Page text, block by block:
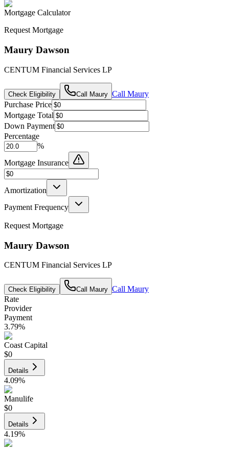
Mortgage Calculator
Request Mortgage
Maury Dawson
CENTUM Financial Services LP
Check Eligibility Call Maury Call Maury
Purchase Price
Mortgage Total
Down Payment
Percentage
%
Mortgage Insurance
Amortization
Payment Frequency
Request Mortgage
Maury Dawson
CENTUM Financial Services LP
Check Eligibility Call Maury Call Maury
Rate
Provider
Payment
3.79%
Coast Capital
$0
Details
4.09%
Manulife
$0
Details
4.19%